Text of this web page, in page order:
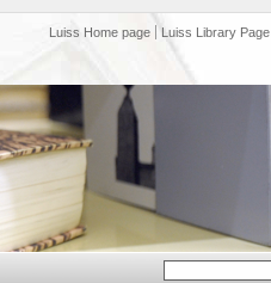
Luiss Home page Luiss Library Page